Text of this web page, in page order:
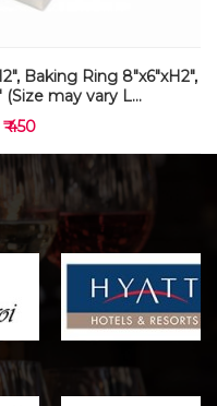
Baking Ring 8"x6"xH2",
may vary L...